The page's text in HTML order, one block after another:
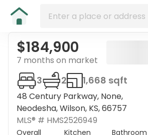
$184,900
7 months on market
48 Century Parkway, None,
Neodesha, Wilson, KS, 66757
3 2 1,668 sqft
MLS® # HMS2526949
Overall Kitchen Bathroom